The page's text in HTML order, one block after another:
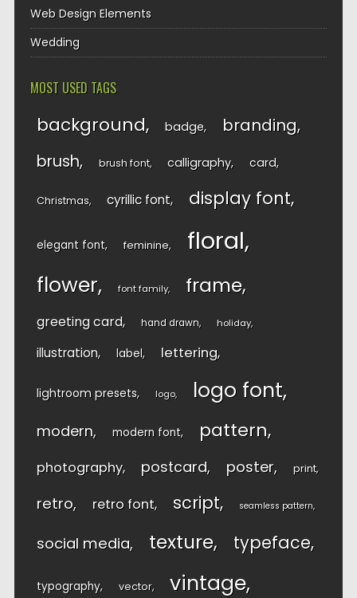
Web Design Elements
Wedding
MOST USED TAGS
background badge branding
brush brush font calligraphy card
Christmas cyrillic font display font
elegant font feminine floral
flower font family frame
greeting card hand drawn holiday
illustration label lettering
lightroom presets logo logo font
modern modern font pattern
photography postcard poster print
retro retro font script seamless pattern
social media texture typeface
typography vector vintage